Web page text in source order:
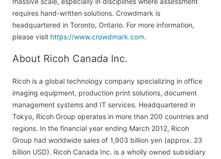
requires hand-written solutions. Crowdmark is
headquartered in Toronto, Ontario. For more information,
please visit https://www.crowdmark.com.
About Ricoh Canada Inc.
Ricoh is a global technology company specializing in office
imaging equipment, production print solutions, document
management systems and IT services. Headquartered in
Tokyo, Ricoh Group operates in more than 200 countries and
regions. In the financial year ending March 2012, Ricoh
Group had worldwide sales of 1,903 billion yen (approx. 23
billion USD). Ricoh Canada Inc. is a wholly owned subsidiary